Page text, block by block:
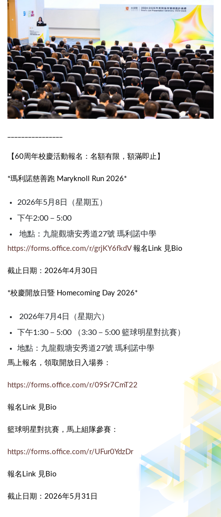
【60周年校慶活動報名：名額有限，額滿即止】
*瑪利諾慈善跑 Maryknoll Run 2026*
2026年5月8日（星期五）
下午2:00－5:00
地點：九龍觀塘安秀道27號 瑪利諾中學
https://forms.office.com/r/grjKY6fkdV報名Link 見Bio
截止日期：2026年4月30日
*校慶開放日暨 Homecoming Day 2026*
2026年7月4日（星期六）
下午1:30－5:00 （3:30－5:00 籃球明星對抗賽）
地點：九龍觀塘安秀道27號 瑪利諾中學
馬上報名，領取開放日入場券：
https://forms.office.com/r/09Sr7CmT22
報名Link 見Bio
籃球明星對抗賽，馬上組隊參賽：
https://forms.office.com/r/UFur0YdzDr
報名Link 見Bio
截止日期：2026年5月31日